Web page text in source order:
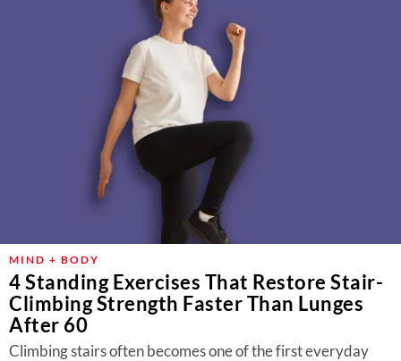
MIND + BODY
4 Standing Exercises That Restore Stair-
Climbing Strength Faster Than Lunges
After 60
Climbing stairs often becomes one of the first everyday